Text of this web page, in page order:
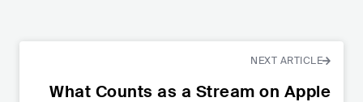
NEXT ARTICLE
What Counts as a Stream on Apple